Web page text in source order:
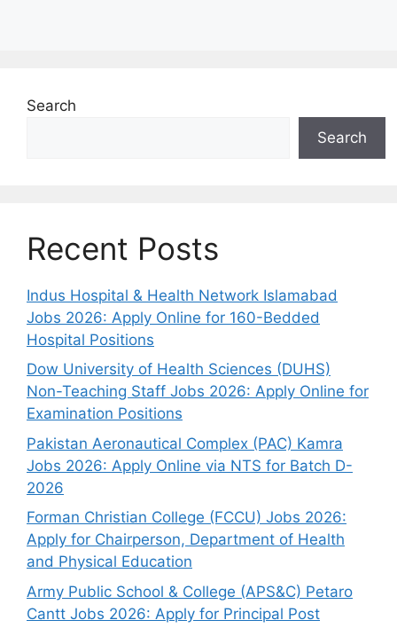
Search
Search
Recent Posts
Indus Hospital & Health Network Islamabad
Jobs 2026: Apply Online for 160-Bedded
Hospital Positions
Dow University of Health Sciences (DUHS)
Non-Teaching Staff Jobs 2026: Apply Online for
Examination Positions
Pakistan Aeronautical Complex (PAC) Kamra
Jobs 2026: Apply Online via NTS for Batch D-
2026
Forman Christian College (FCCU) Jobs 2026:
Apply for Chairperson, Department of Health
and Physical Education
Army Public School & College (APS&C) Petaro
Cantt Jobs 2026: Apply for Principal Post